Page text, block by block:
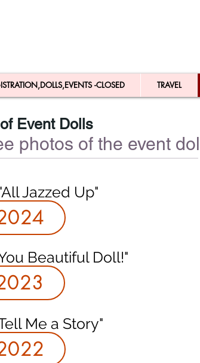
-CLOSED TRAVEL
Event Dolls
photos of the event
Jazzed Up"
Beautiful Doll!"
Me a Story"